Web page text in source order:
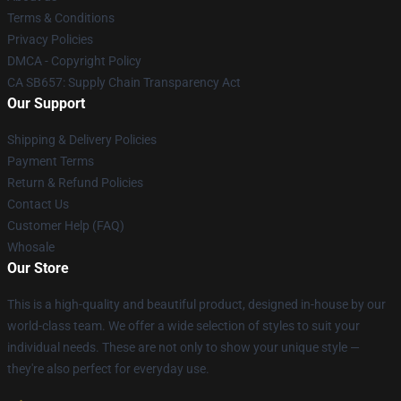
Terms & Conditions
Privacy Policies
DMCA - Copyright Policy
CA SB657: Supply Chain Transparency Act
Our Support
Shipping & Delivery Policies
Payment Terms
Return & Refund Policies
Contact Us
Customer Help (FAQ)
Whosale
Our Store
This is a high-quality and beautiful product, designed in-house by our
world-class team. We offer a wide selection of styles to suit your
individual needs. These are not only to show your unique style —
they're also perfect for everyday use.